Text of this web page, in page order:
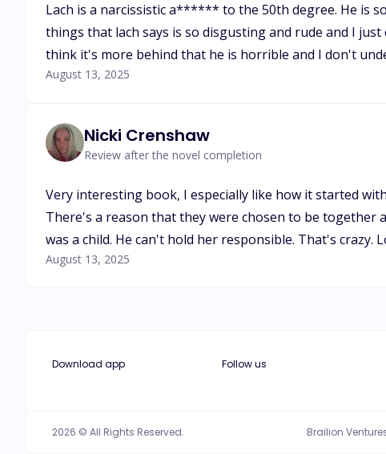
Lach is a narcissistic a****** to the 50th degree. He is
things that lach says is so disgusting and rude and I
think it's more behind that he is horrible and I don't
August 13, 2025
Nicki Crenshaw
Review after the novel completion
Very interesting book, I especially like how it started
There's a reason that they were chosen to be together
was a child. He can't hold her responsible. That's
August 13, 2025
Download app Follow us
2026 © All Rights Reserved. Brailion